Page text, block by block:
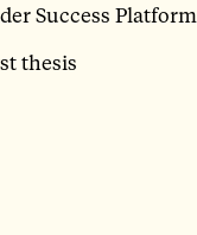
Success Platform
thesis